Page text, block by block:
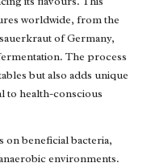
worldwide, from the
of Germany,
The process
but also adds unique
to health-conscious
on beneficial bacteria,
environments.